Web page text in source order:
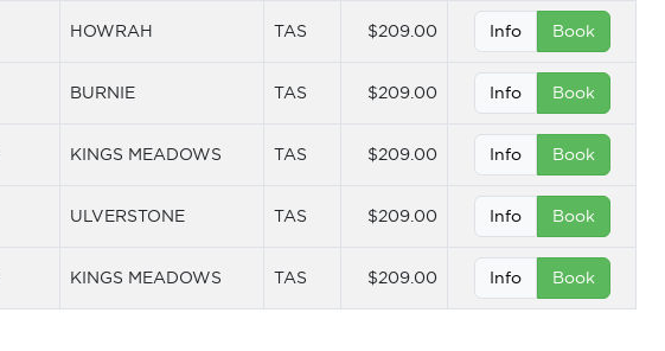
HOWRAH TAS $209.00 Info Book
BURNIE TAS $209.00 Info Book
KINGS MEADOWS TAS $209.00 Info Book
ULVERSTONE TAS $209.00 Info Book
KINGS MEADOWS TAS $209.00 Info Book